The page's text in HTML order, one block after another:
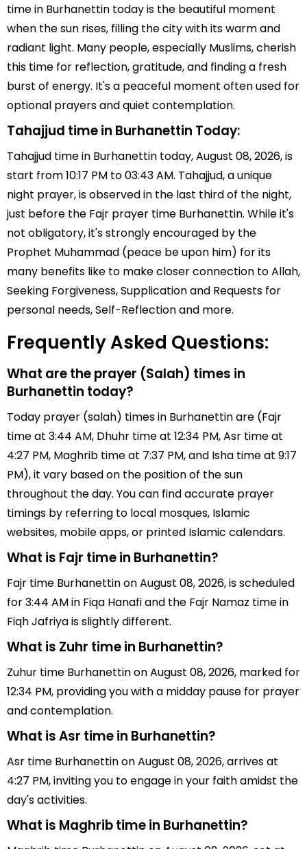
time in Burhanettin today is the beautiful moment
when the sun rises, filling the city with its warm and
radiant light. Many people, especially Muslims, cherish
this time for reflection, gratitude, and finding a fresh
burst of energy. It's a peaceful moment often used for
optional prayers and quiet contemplation.
Tahajjud time in Burhanettin Today:
Tahajjud time in Burhanettin today, August 08, 2026, is
start from 10:17 PM to 03:43 AM. Tahajjud, a unique
night prayer, is observed in the last third of the night,
just before the Fajr prayer time Burhanettin. While it's
not obligatory, it's strongly encouraged by the
Prophet Muhammad (peace be upon him) for its
many benefits like to make closer connection to Allah,
Seeking Forgiveness, Supplication and Requests for
personal needs, Self-Reflection and more.
Frequently Asked Questions:
What are the prayer (Salah) times in
Burhanettin today?
Today prayer (salah) times in Burhanettin are (Fajr
time at 3:44 AM, Dhuhr time at 12:34 PM, Asr time at
4:27 PM, Maghrib time at 7:37 PM, and Isha time at 9:17
PM), it vary based on the position of the sun
throughout the day. You can find accurate prayer
timings by referring to local mosques, Islamic
websites, mobile apps, or printed Islamic calendars.
What is Fajr time in Burhanettin?
Fajr time Burhanettin on August 08, 2026, is scheduled
for 3:44 AM in Fiqa Hanafi and the Fajr Namaz time in
Fiqh Jafriya is slightly different.
What is Zuhr time in Burhanettin?
Zuhur time Burhanettin on August 08, 2026, marked for
12:34 PM, providing you with a midday pause for prayer
and contemplation.
What is Asr time in Burhanettin?
Asr time Burhanettin on August 08, 2026, arrives at
4:27 PM, inviting you to engage in your faith amidst the
day's activities.
What is Maghrib time in Burhanettin?